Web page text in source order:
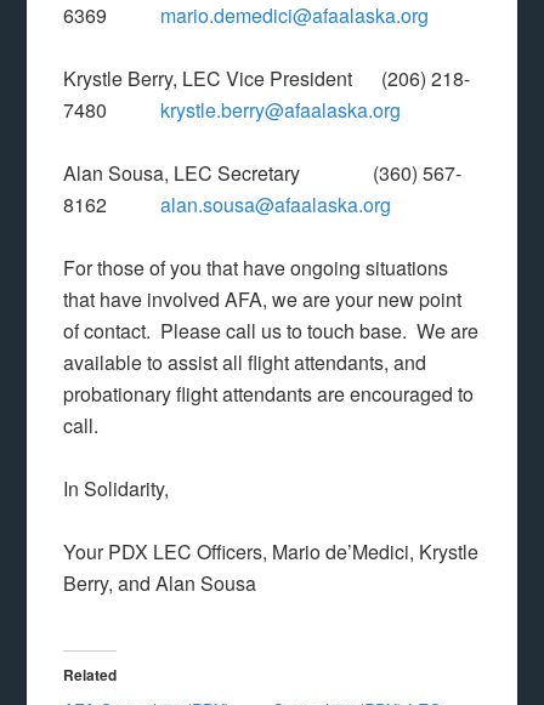
6369 mario.demedici@afaalaska.org
Krystle Berry, LEC Vice President (206) 218-
7480 krystle.berry@afaalaska.org
Alan Sousa, LEC Secretary (360) 567-
8162alan.sousa@afaalaska.org
For those of you that have ongoing situations
that have involved AFA, we are your new point
of contact. Please call us to touch base. We are
available to assist all flight attendants, and
probationary flight attendants are encouraged to
call.
In Solidarity,
Your PDX LEC Officers, Mario de’Medici, Krystle
Berry, and Alan Sousa
Related